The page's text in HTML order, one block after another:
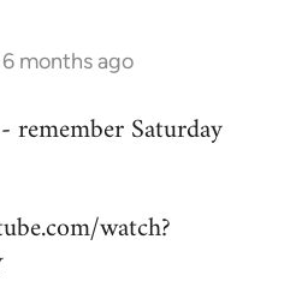
6 months ago
remember Saturday
watch?